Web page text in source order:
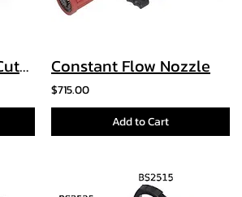
VentMaster® 375K Cutoff Saw Constant Flow Nozzle
$715.00
Add to Cart